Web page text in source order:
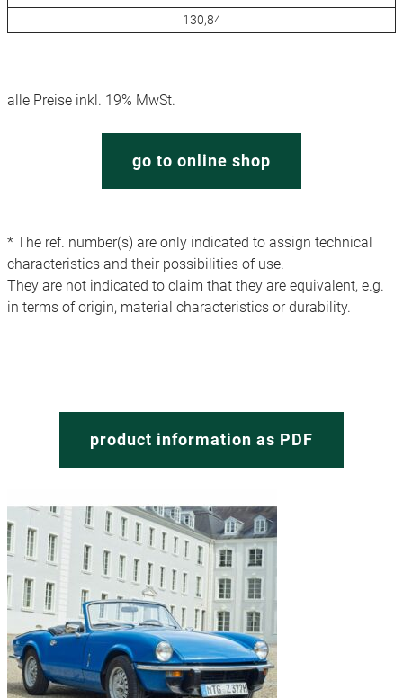
130,84
alle Preise inkl. 19% MwSt.
go to online shop
* The ref. number(s) are only indicated to assign technical
characteristics and their possibilities of use.
They are not indicated to claim that they are equivalent, e.g.
in terms of origin, material characteristics or durability.
product information as PDF